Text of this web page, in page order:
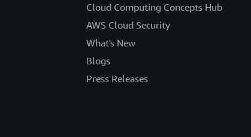
Cloud Computing Concepts Hub
AWS Cloud Security
What's New
Blogs
Press Releases